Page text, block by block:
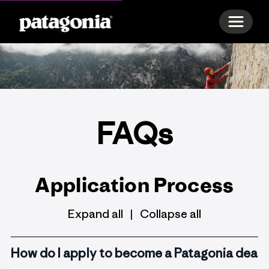
FAQs
Application Process
Expand all | Collapse all
How do I apply to become a Patagonia